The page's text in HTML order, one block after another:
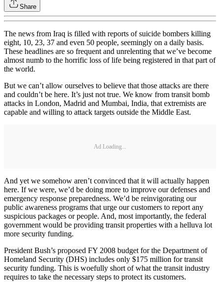
Share
The news from Iraq is filled with reports of suicide bombers killing
eight, 10, 23, 37 and even 50 people, seemingly on a daily basis.
These headlines are so frequent and unrelenting that we’ve become
almost numb to the horrific loss of life being registered in that part of
the world.
But we can’t allow ourselves to believe that those attacks are there
and couldn’t be here. It’s just not true. We know from transit bomb
attacks in London, Madrid and Mumbai, India, that extremists are
capable and willing to attack targets outside the Middle East.
Ad Loading...
And yet we somehow aren’t convinced that it will actually happen
here. If we were, we’d be doing more to improve our defenses and
emergency response preparedness. We’d be reinvigorating our
public awareness programs that urge our customers to report any
suspicious packages or people. And, most importantly, the federal
government would be providing transit properties with a helluva lot
more security funding.
President Bush’s proposed FY 2008 budget for the Department of
Homeland Security (DHS) includes only $175 million for transit
security funding. This is woefully short of what the transit industry
requires to take the necessary steps to protect its customers.